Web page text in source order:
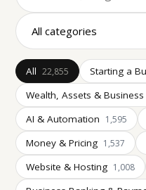
All 22,855 Starting a
Wealth, Assets &
AI & Automation 1,595
Money & Pricing 1,537
Website & Hosting 1,008